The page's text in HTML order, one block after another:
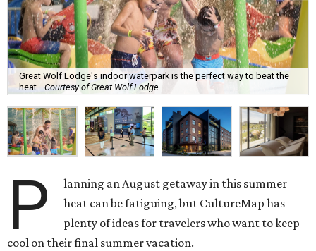
Great Wolf Lodge's indoor waterpark is the perfect way to beat the
heat.
Courtesy of Great Wolf Lodge
P
lanning an August getaway in this summer
heat can be fatiguing, but CultureMap has
plenty of ideas for travelers who want to keep
cool on their final summer vacation.